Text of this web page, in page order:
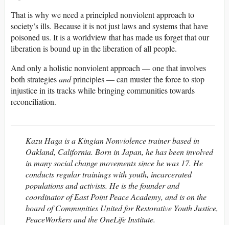
That is why we need a principled nonviolent approach to
society’s ills. Because it is not just laws and systems that have
poisoned us. It is a worldview that has made us forget that our
liberation is bound up in the liberation of all people.
And only a holistic nonviolent approach — one that involves
both strategiesandprinciples — can muster the force to stop
injustice in its tracks while bringing communities towards
reconciliation.
Kazu Haga is a Kingian Nonviolence trainer based in
Oakland, California. Born in Japan, he has been involved
in many social change movements since he was 17. He
conducts regular trainings with youth, incarcerated
populations and activists. He is the founder and
coordinator of East Point Peace Academy, and is on the
board of Communities United for Restorative Youth Justice,
PeaceWorkers and the OneLife Institute.